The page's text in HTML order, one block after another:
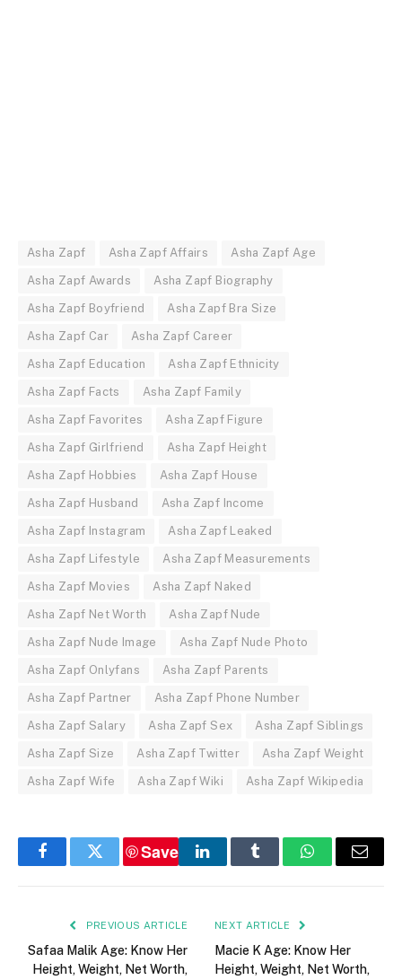
Asha Zapf Asha Zapf Affairs Asha Zapf Age
Asha Zapf Awards Asha Zapf Biography
Asha Zapf Boyfriend Asha Zapf Bra Size
Asha Zapf Car Asha Zapf Career
Asha Zapf Education Asha Zapf Ethnicity
Asha Zapf Facts Asha Zapf Family
Asha Zapf Favorites Asha Zapf Figure
Asha Zapf Girlfriend Asha Zapf Height
Asha Zapf Hobbies Asha Zapf House
Asha Zapf Husband Asha Zapf Income
Asha Zapf Instagram Asha Zapf Leaked
Asha Zapf Lifestyle Asha Zapf Measurements
Asha Zapf Movies Asha Zapf Naked
Asha Zapf Net Worth Asha Zapf Nude
Asha Zapf Nude Image Asha Zapf Nude Photo
Asha Zapf Onlyfans Asha Zapf Parents
Asha Zapf Partner Asha Zapf Phone Number
Asha Zapf Salary Asha Zapf Sex Asha Zapf Siblings
Asha Zapf Size Asha Zapf Twitter Asha Zapf Weight
Asha Zapf Wife Asha Zapf Wiki Asha Zapf Wikipedia
FacebookTwitter
Save
LinkedInTumblr WhatsAppEmail
PREVIOUS ARTICLE
Safaa Malik Age: Know Her
Height, Weight, Net Worth,
NEXT ARTICLE
Macie K Age: Know Her
Height, Weight, Net Worth,